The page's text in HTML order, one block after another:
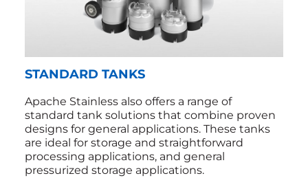
STANDARD TANKS
Apache Stainless also offers a range of
standard tank solutions that combine proven
designs for general applications. These tanks
are ideal for storage and straightforward
processing applications, and general
pressurized storage applications.